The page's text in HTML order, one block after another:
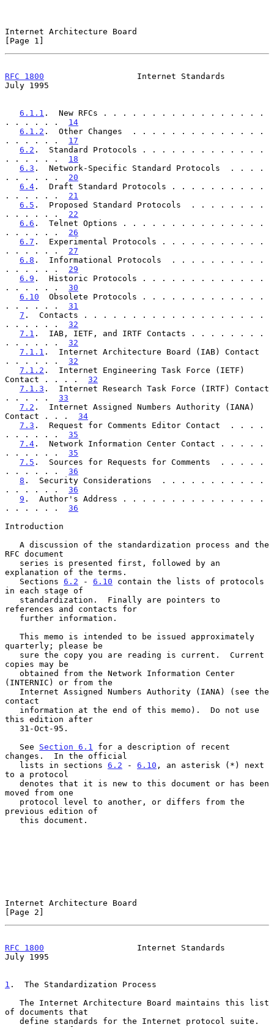
Internet Architecture Board
[Page 1]
RFC 1800
                   Internet Standards
July 1995
6.1.1 .  New RFCs . . . . . . . . . . . . . . . . .
. . . . . . 14
6.1.2 .  Other Changes  . . . . . . . . . . . . . .
. . . . . . 17
6.2 .  Standard Protocols . . . . . . . . . . . . .
. . . . . . 18
6.3 .  Network-Specific Standard Protocols  . . . .
. . . . . . 20
6.4 .  Draft Standard Protocols . . . . . . . . . .
. . . . . . 21
6.5 .  Proposed Standard Protocols  . . . . . . . .
. . . . . . 22
6.6 .  Telnet Options . . . . . . . . . . . . . . .
. . . . . . 26
6.7 .  Experimental Protocols . . . . . . . . . . .
. . . . . . 27
6.8 .  Informational Protocols  . . . . . . . . . .
. . . . . . 29
6.9 .  Historic Protocols . . . . . . . . . . . . .
. . . . . . 30
6.10
  Obsolete Protocols . . . . . . . . . . . . .
. . . . . . 31
7 .  Contacts . . . . . . . . . . . . . . . . . . .
. . . . . . 32
7.1 .  IAB, IETF, and IRTF Contacts . . . . . . . .
. . . . . . 32
7.1.1 .  Internet Architecture Board (IAB) Contact
. . . . . . 32
7.1.2 .  Internet Engineering Task Force (IETF)
Contact . . . . 32
7.1.3 .  Internet Research Task Force (IRTF) Contact
. . . . . 33
7.2 .  Internet Assigned Numbers Authority (IANA)
Contact . . . 34
7.3 .  Request for Comments Editor Contact  . . . .
. . . . . . 35
7.4 .  Network Information Center Contact . . . . .
. . . . . . 35
7.5 .  Sources for Requests for Comments  . . . . .
. . . . . . 36
8 .  Security Considerations  . . . . . . . . . . .
. . . . . . 36
9 .  Author's Address . . . . . . . . . . . . . . .
. . . . . . 36
Introduction
RFC document
explanation of the terms.
   Sections
6.2 - 6.10 contain the lists of protocols
in each stage of
references and contacts for
quarterly; please be
copies may be
(INTERNIC) or from the
contact
this edition after
   See
Section 6.1
for a description of recent
changes.  In the official
   lists in sections
6.2 - 6.10 , an asterisk (*) next
to a protocol
moved from one
previous edition of
Internet Architecture Board
[Page 2]
RFC 1800
                   Internet Standards
July 1995
1 .  The Standardization Process
of documents that